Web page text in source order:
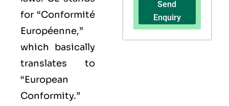
for “Conformité
Européenne,”
which basically
translates to
“European
Conformity.”
Send
Enquiry